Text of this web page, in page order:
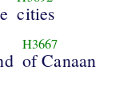
cities
H3667
of Canaan